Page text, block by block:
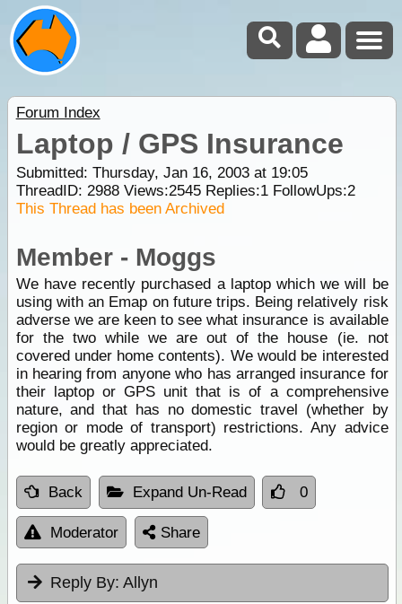
Forum Index
Laptop / GPS Insurance
Submitted: Thursday, Jan 16, 2003 at 19:05
ThreadID: 2988Views:2545Replies:1FollowUps:2
This Thread has been Archived
Member - Moggs
We have recently purchased a laptop which we will be
using with an Emap on future trips. Being relatively risk
adverse we are keen to see what insurance is available
for the two while we are out of the house (ie. not
covered under home contents). We would be interested
in hearing from anyone who has arranged insurance for
their laptop or GPS unit that is of a comprehensive
nature, and that has no domestic travel (whether by
region or mode of transport) restrictions. Any advice
would be greatly appreciated.
Back Expand Un-Read 0
Moderator Share
Reply By: Allyn